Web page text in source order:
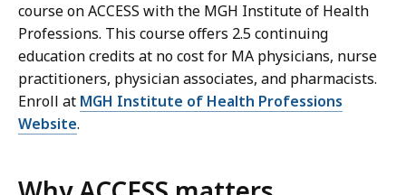
course on ACCESS with the MGH Institute of Health
Professions. This course offers 2.5 continuing
education credits at no cost for MA physicians, nurse
practitioners, physician associates, and pharmacists.
Enroll at MGH Institute of Health Professions
Website.